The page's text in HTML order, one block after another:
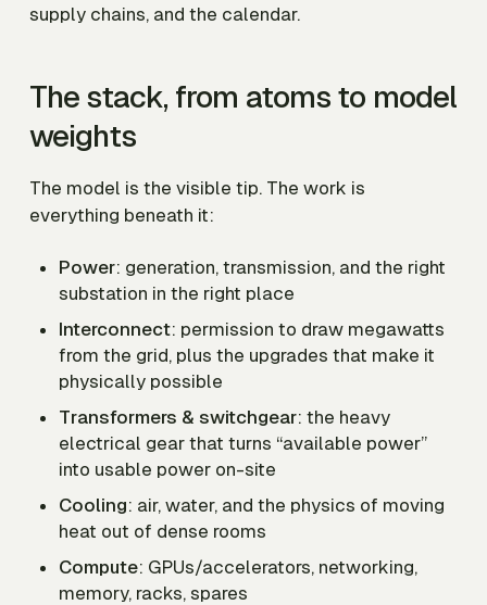
supply chains, and the calendar.
The stack, from atoms to model
weights
The model is the visible tip. The work is
everything beneath it:
Power: generation, transmission, and the right
substation in the right place
Interconnect: permission to draw megawatts
from the grid, plus the upgrades that make it
physically possible
Transformers & switchgear: the heavy
electrical gear that turns “available power”
into usable power on-site
Cooling: air, water, and the physics of moving
heat out of dense rooms
Compute: GPUs/accelerators, networking,
memory, racks, spares